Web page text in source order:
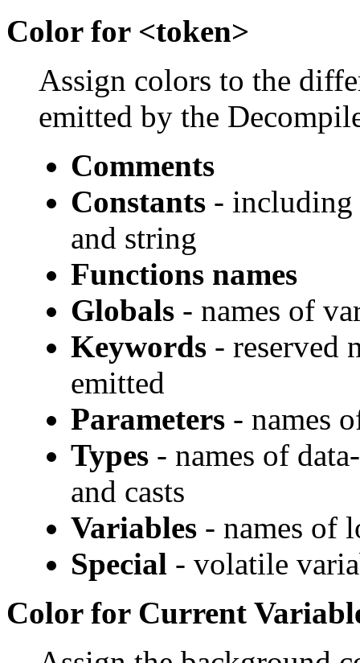
Color for <token>
Assign colors to the
emitted by the
Comments
Constants - including
and string
Functions names
Globals - names of
Keywords - reserved
emitted
Parameters - names
Types - names of
and casts
Variables - names of
Special - volatile
Color for Current